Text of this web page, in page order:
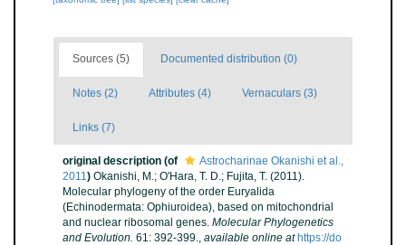
Sources (5) Documented distribution (0)
Notes (2) Attributes (4) Vernaculars (3)
Links (7)
original description (of
Astrocharinae Okanishi et al.,
2011) Okanishi, M.; O'Hara, T. D.; Fujita, T. (2011).
Molecular phylogeny of the order Euryalida
(Echinodermata: Ophiuroidea), based on mitochondrial
and nuclear ribosomal genes. Molecular Phylogenetics
and Evolution. 61: 392-399., available online at https://do